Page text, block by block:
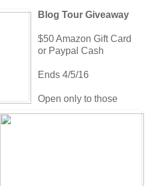
Blog Tour Giveaway
$50 Amazon Gift Card
or Paypal Cash
Ends 4/5/16
Open only to those